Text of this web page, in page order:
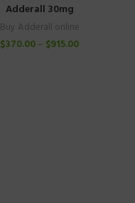
Adderall 30mg
Buy Adderall online
$370.00– $915.00